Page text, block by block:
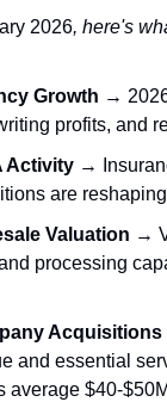
2026, here's
Growth →
profits, and
Activity →
are
Valuation →
processing
Acquisitions
and essential
average $40-